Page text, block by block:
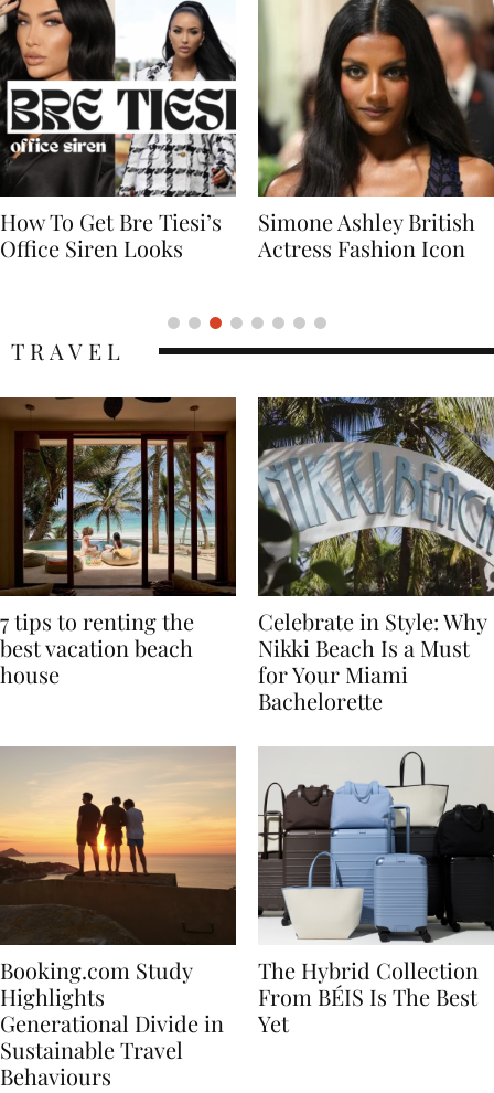
Simone Ashley British
Actress Fashion Icon
Naomi Campbell
Supermodel Fashion
7 tips to renting the
best vacation beach
Celebrate in Style: Why
Nikki Beach Is a Must
for Your Miami
Booking.com Study
Highlights
Generational Divide in
Sustainable Travel
The Hybrid Collection
From BÉIS Is The Best